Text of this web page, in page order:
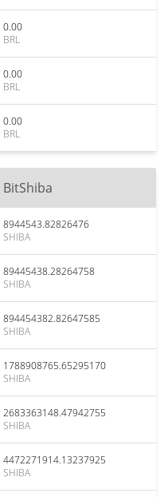
0.00
BRL
0.00
BRL
0.00
BRL
BitShiba
8944543.82826476
SHIBA
89445438.28264758
SHIBA
894454382.82647585
SHIBA
1788908765.65295170
SHIBA
2683363148.47942755
SHIBA
4472271914.13237925
SHIBA